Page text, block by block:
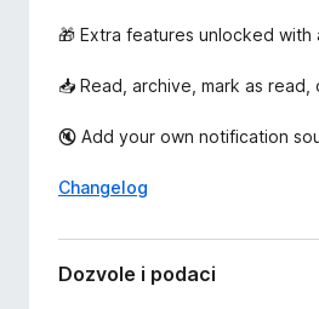
🎁 Extra features unlocked with
📥 Read, archive, mark as
🔇 Add your own notification
Changelog
Dozvole i podaci